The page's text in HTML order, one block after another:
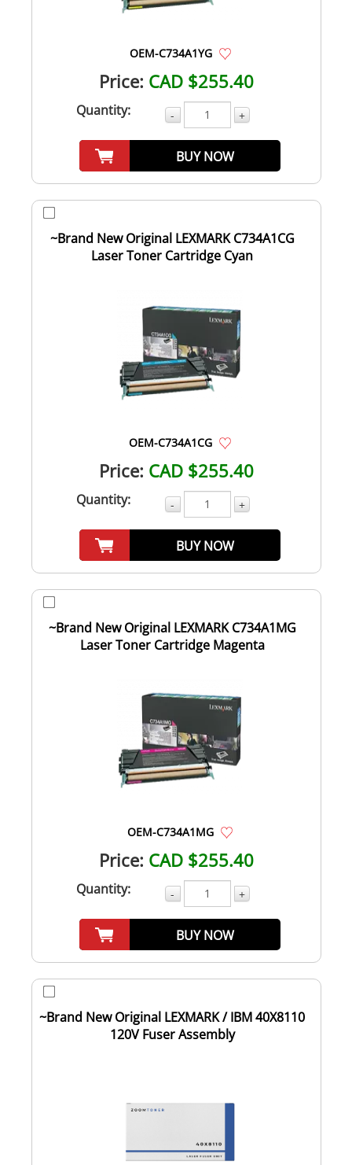
OEM-C734A1YG
Price: CAD $255.40
Quantity: - +
BUY NOW
~Brand New Original LEXMARK C734A1CG
Laser Toner Cartridge Cyan
OEM-C734A1CG
Price: CAD $255.40
Quantity: - +
BUY NOW
~Brand New Original LEXMARK C734A1MG
Laser Toner Cartridge Magenta
OEM-C734A1MG
Price: CAD $255.40
Quantity: - +
BUY NOW
~Brand New Original LEXMARK / IBM 40X8110
120V Fuser Assembly